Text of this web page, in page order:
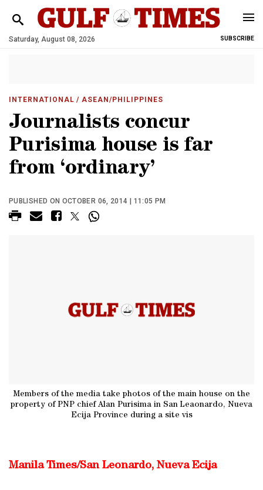
Saturday, August 08, 2026 SUBSCRIBE
INTERNATIONAL / ASEAN/PHILIPPINES
Journalists concur
Purisima house is far
from ‘ordinary’
PUBLISHED ON OCTOBER 06, 2014 | 11:05 PM
Members of the media take photos of the main house on the
property of PNP chief Alan Purisima in San Leaonardo, Nueva
Ecija Province during a site vis
Manila Times/San Leonardo, Nueva Ecija